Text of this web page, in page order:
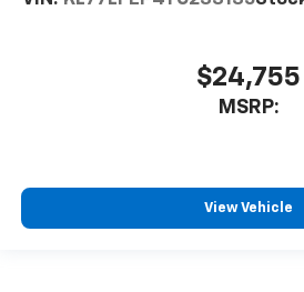
$24,755
MSRP:
View Vehicle